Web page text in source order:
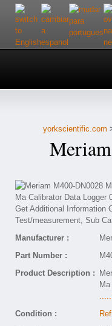
Home
Customer Service
Contact Us
yorkscientific.com
Manufacturer :
Part Number :
Product Description :
Condition :